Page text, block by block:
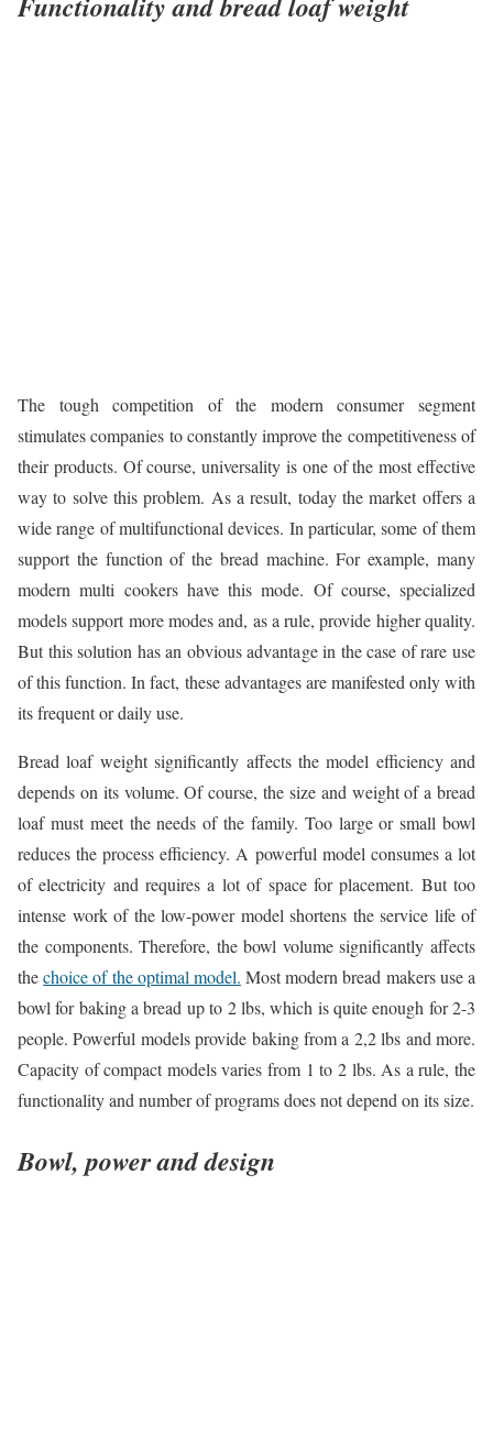
The tough competition of the modern consumer segment
stimulates companies to constantly improve the competitiveness of
their products. Of course, universality is one of the most effective
way to solve this problem. As a result, today the market offers a
wide range of multifunctional devices. In particular, some of them
support the function of the bread machine. For example, many
modern multi cookers have this mode. Of course, specialized
models support more modes and, as a rule, provide higher quality.
But this solution has an obvious advantage in the case of rare use
of this function. In fact, these advantages are manifested only with
its frequent or daily use.
Bread loaf weight significantly affects the model efficiency and
depends on its volume. Of course, the size and weight of a bread
loaf must meet the needs of the family. Too large or small bowl
reduces the process efficiency. A powerful model consumes a lot
of electricity and requires a lot of space for placement. But too
intense work of the low-power model shortens the service life of
the components. Therefore, the bowl volume significantly affects
thechoice of the optimal model. Most modern bread makers use a
bowl for baking a bread up to 2 lbs, which is quite enough for 2-3
people. Powerful models provide baking from a 2,2 lbs and more.
Capacity of compact models varies from 1 to 2 lbs. As a rule, the
functionality and number of programs does not depend on its size.
Bowl, power and design